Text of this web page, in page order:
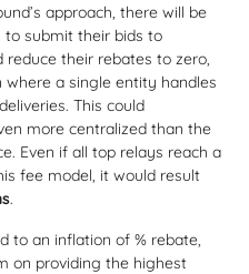
approach, there will be
to submit their bids to
their rebates to zero,
a single entity handles
This could
more centralized than the
Even if all top relays reach a
fee model, it would result
.
to an inflation of % rebate,
on providing the highest